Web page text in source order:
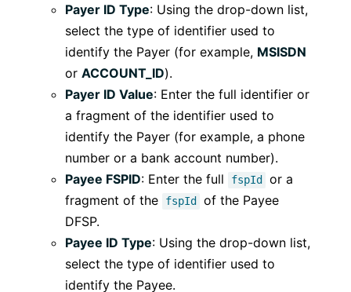
Payer ID Type: Using the drop-down list,
select the type of identifier used to
identify the Payer (for example, MSISDN
orACCOUNT_ID).
Payer ID Value: Enter the full identifier or
a fragment of the identifier used to
identify the Payer (for example, a phone
number or a bank account number).
Payee FSPID: Enter the full fspId
or a
fragment of the
fspId
of the Payee
DFSP.
Payee ID Type: Using the drop-down list,
select the type of identifier used to
identify the Payee.